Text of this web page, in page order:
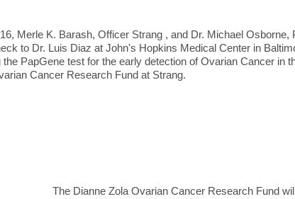
Merle K. Barash, Officer Strang , and Dr. Michael Osborne,
to Dr. Luis Diaz at John's Hopkins Medical Center in
the PapGene test for the early detection of Ovarian Cancer in
Cancer Research Fund at Strang.
The Dianne Zola Ovarian Cancer Research Fund